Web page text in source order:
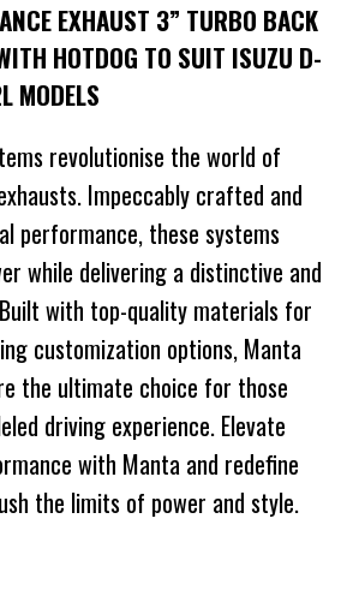
EXHAUST 3” TURBO BACK
HOTDOG TO SUIT ISUZU D-
MODELS
revolutionise the world of
Impeccably crafted and
performance, these systems
while delivering a distinctive and
with top-quality materials for
customization options, Manta
the ultimate choice for those
driving experience. Elevate
with Manta and redefine
the limits of power and style.